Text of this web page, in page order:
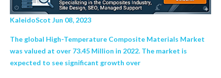
KaleidoScot Jun 08, 2023
The global High-Temperature Composite Materials Market
was valued at over 73.45 Million in 2022. The market is
expected to see significant growth over